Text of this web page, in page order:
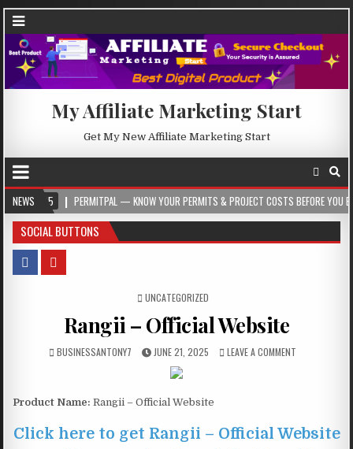
My Affiliate Marketing Start
Get My New Affiliate Marketing Start
NEWS
PERMITPAL — KNOW YOUR PERMITS & PROJECT COSTS BEFORE YOU BUILD
SOCIAL BUTTONS
POSTED IN
UNCATEGORIZED
Rangii – Official Website
BUSINESSANTONY7 JUNE 21, 2025 LEAVE A COMMENT
Product Name: Rangii – Official Website
Click here to get Rangii – Official Website